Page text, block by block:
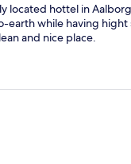
located hottel in
earth while having hight
and nice place.